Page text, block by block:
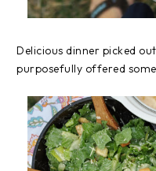
Delicious dinner picked
purposefully offered